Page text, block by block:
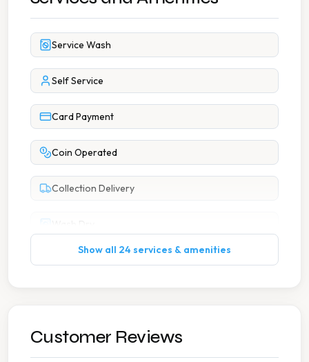
Service Wash
Self Service
Card Payment
Coin Operated
Collection Delivery
Accessible Seating
Show all 24 services & amenities
Customer Reviews